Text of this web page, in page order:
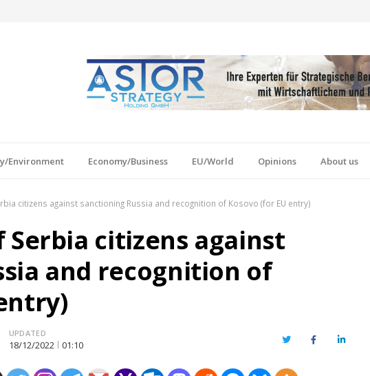
Environment Economy/Business EU/World Opinions About us
citizens against sanctioning Russia and recognition of Kosovo (for EU entry)
citizens against
and recognition of
UPDATED
18/12/2022 01:10 TwitterFacebookLinkedIn